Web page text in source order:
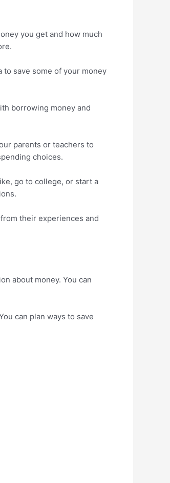
you get and how much
to save some of your money
borrowing money and
parents or teachers to
choices.
go to college, or start a
their experiences and
about money. You can
can plan ways to save